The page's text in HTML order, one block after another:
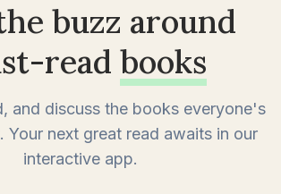
buzz around
read books
and discuss the books everyone's
Your next great read awaits in our
interactive app.